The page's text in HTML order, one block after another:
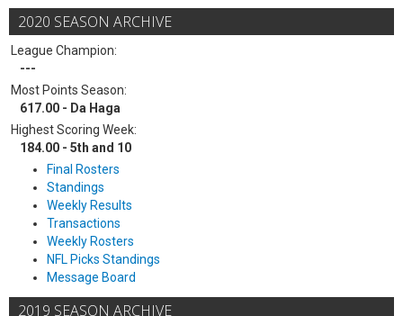
2020 SEASON ARCHIVE
League Champion:
---
Most Points Season:
617.00 - Da Haga
Highest Scoring Week:
184.00 - 5th and 10
Final Rosters
Standings
Weekly Results
Transactions
Weekly Rosters
NFL Picks Standings
Message Board
2019 SEASON ARCHIVE